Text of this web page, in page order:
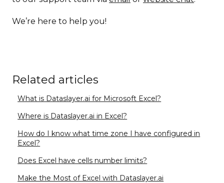
We’re here to help you!
Related articles
What is Dataslayer.ai for Microsoft Excel?
Where is Dataslayer.ai in Excel?
How do I know what time zone I have configured in
Excel?
Does Excel have cells number limits?
Make the Most of Excel with Dataslayer.ai